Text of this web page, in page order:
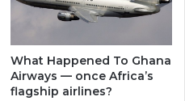
What Happened To Ghana
Airways — once Africa’s
flagship airlines?